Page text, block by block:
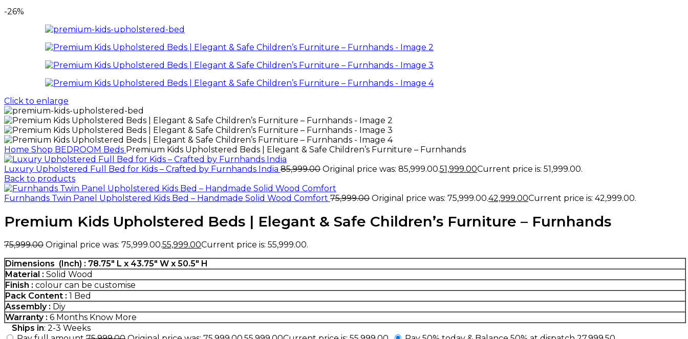
-26%
Click to enlarge
Home Shop BEDROOM Beds Premium Kids Upholstered Beds | Elegant & Safe Children’s Furniture – Furnhands
Luxury Upholstered Full Bed for Kids – Crafted by Furnhands India 85,999.00 Original price was: ₹85,999.00.51,999.00Current price is: ₹51,999.00.
Back to products
Furnhands Twin Panel Upholstered Kids Bed – Handmade Solid Wood Comfort 75,999.00 Original price was: ₹75,999.00.42,999.00Current price is: ₹42,999.00.
Premium Kids Upholstered Beds | Elegant & Safe Children’s Furniture – Furnhands
75,999.00 Original price was: ₹75,999.00.55,999.00Current price is: ₹55,999.00.
Dimensions (Inch) : 78.75″ L x 43.75″ W x 50.5″ H
Material : Solid Wood
Finish : colour can be customise
Pack Content : 1 Bed
Assembly : Diy
Warranty : 6 Months Know More
Ships in: 2-3 Weeks